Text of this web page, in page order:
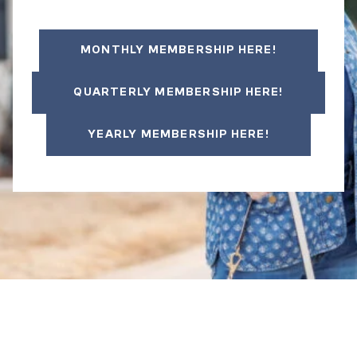
MONTHLY MEMBERSHIP HERE!
QUARTERLY MEMBERSHIP HERE!
YEARLY MEMBERSHIP HERE!